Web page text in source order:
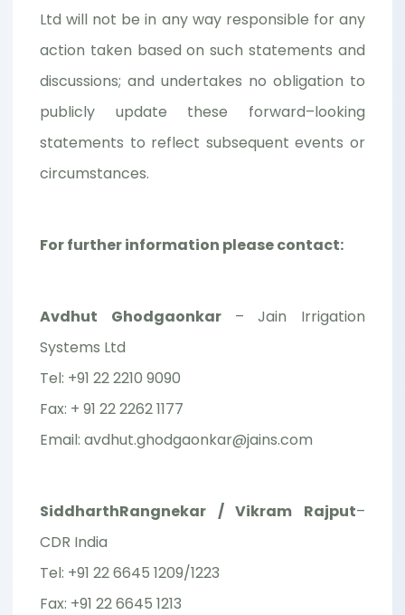
Ltd will not be in any way responsible for any
action taken based on such statements and
discussions; and undertakes no obligation to
publicly update these forward–looking
statements to reflect subsequent events or
circumstances.
For further information please contact:
Avdhut Ghodgaonkar – Jain Irrigation
Systems Ltd
Tel: +91 22 2210 9090
Fax: + 91 22 2262 1177
Email: avdhut.ghodgaonkar@jains.com
SiddharthRangnekar / Vikram Rajput–
CDR India
Tel: +91 22 6645 1209/1223
Fax: +91 22 6645 1213